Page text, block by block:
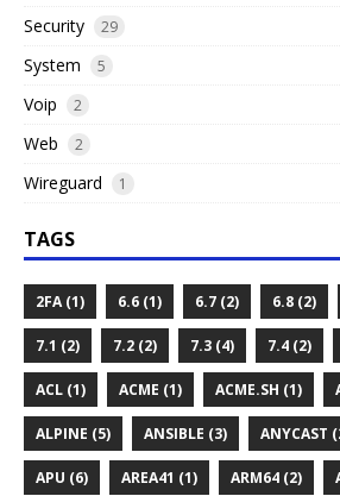
Security 29
System 5
Voip 2
Web 2
Wireguard 1
TAGS
2FA (1) 6.6 (1) 6.7 (2) 6.8 (2)
7.1 (2) 7.2 (2) 7.3 (4) 7.4 (2)
ACL (1) ACME (1) ACME.SH (1)
ALPINE (5) ANSIBLE (3) ANYCAST
APU (6) AREA41 (1) ARM64 (2)